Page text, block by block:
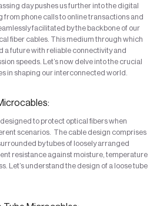
day pushes us further into the digital
phone calls to online transactions and
facilitated by the backbone of our
fiber cables. This medium through which
a future with reliable connectivity and
speeds. Let’s now delve into the crucial
in shaping our interconnected world.
to protect optical fibers when
scenarios. The cable design comprises
by tubes of loosely arranged
resistance against moisture, temperature
Let’s understand the design of a loose tube